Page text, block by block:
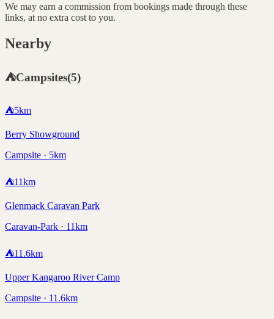
We may earn a commission from bookings made through these
links, at no extra cost to you.
Nearby
⛺Campsites(5)
⛺5km
Berry Showground
Campsite · 5km
⛺11km
Glenmack Caravan Park
Caravan-Park · 11km
⛺11.6km
Upper Kangaroo River Camp
Campsite · 11.6km